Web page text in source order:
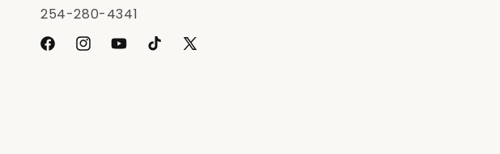
254-280-4341
FacebookInstagramYouTubeTikTok X